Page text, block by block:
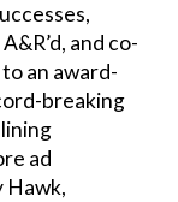
and co-
an award-
breaking
ad
Hawk,